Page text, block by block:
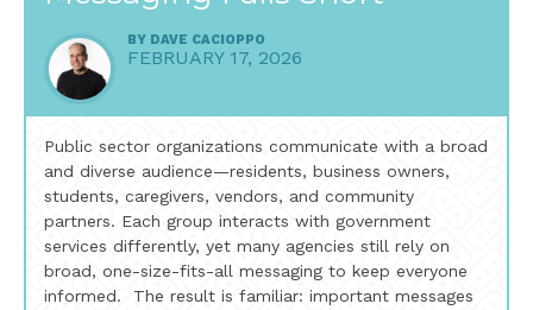
BY DAVE CACIOPPO
FEBRUARY 17, 2026
Public sector organizations communicate with a broad
and diverse audience—residents, business owners,
students, caregivers, vendors, and community
partners. Each group interacts with government
services differently, yet many agencies still rely on
broad, one-size-fits-all messaging to keep everyone
informed. The result is familiar: important messages